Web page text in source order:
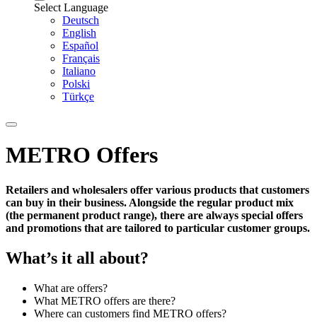
Select Language
Deutsch
English
Español
Français
Italiano
Polski
Türkçe
METRO Offers
Retailers and wholesalers offer various products that customers
can buy in their business. Alongside the regular product mix
(the permanent product range), there are always special offers
and promotions that are tailored to particular customer groups.
What’s it all about?
What are offers?
What METRO offers are there?
Where can customers find METRO offers?